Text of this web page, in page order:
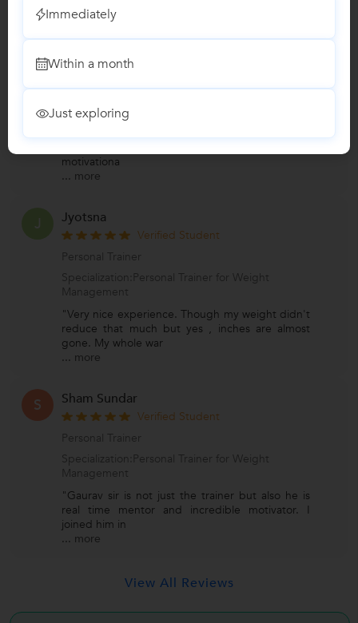
U Ujjwal
Management
motivationa
... more
J Jyotsna
Verified Student
Personal Trainer
Specialization:Personal Trainer for Weight
Management
"Very nice experience. Though my weight didn't
reduce that much but yes , inches are almost
gone. My whole war
... more
S Sham Sundar
Verified Student
Personal Trainer
Specialization:Personal Trainer for Weight
Management
"Gaurav sir is not just the trainer but also he is
real time mentor and incredible motivator. I
joined him in
... more
View All Reviews
Immediately
Within a month
Just exploring